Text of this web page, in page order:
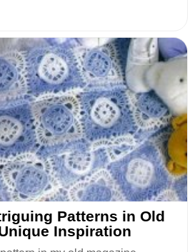
Patterns in Old
Inspiration